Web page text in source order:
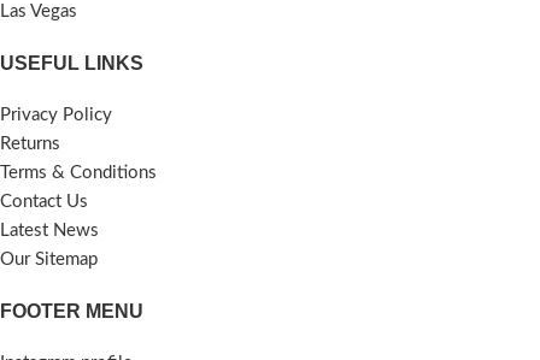
Las Vegas
USEFUL LINKS
Privacy Policy
Returns
Terms & Conditions
Contact Us
Latest News
Our Sitemap
FOOTER MENU